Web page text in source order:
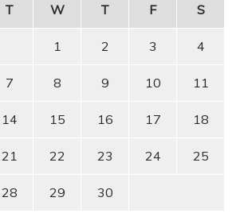
T W T F S
1 2 3 4
7 8 9 10 11
14 15 16 17 18
21 22 23 24 25
28 29
30